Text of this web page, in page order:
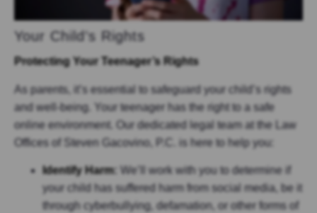
Your Child’s Rights
Protecting Your Teenager’s Rights
As parents, it’s essential to safeguard your child’s rights
and well-being. Your teenager has the right to a safe
online environment. Our dedicated legal team at the Law
Offices of Steven Gacovino, P.C. is here to help you:
Identify Harm: We’ll work with you to determine if
your child has suffered harm from social media, be it
through cyberbullying, defamation, or other forms of